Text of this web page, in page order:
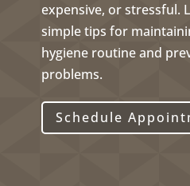
expensive, or stressful.
simple tips for
hygiene routine and
problems.
Schedule